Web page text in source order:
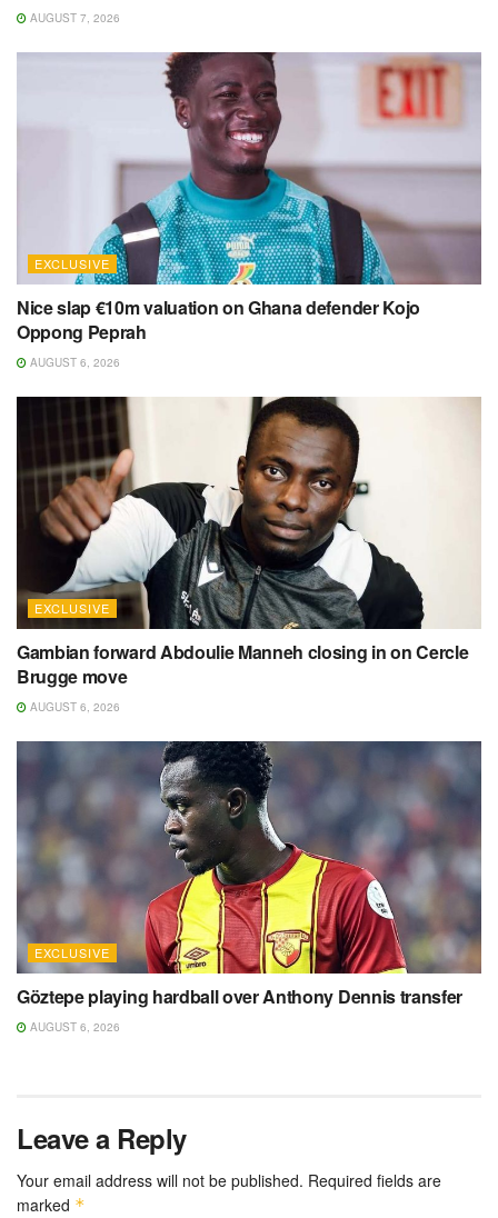
AUGUST 7, 2026
EXCLUSIVE
Nice slap €10m valuation on Ghana defender Kojo
Oppong Peprah
AUGUST 6, 2026
EXCLUSIVE
Gambian forward Abdoulie Manneh closing in on Cercle
Brugge move
AUGUST 6, 2026
EXCLUSIVE
Göztepe playing hardball over Anthony Dennis transfer
AUGUST 6, 2026
Leave a Reply
Your email address will not be published. Required fields are
marked *